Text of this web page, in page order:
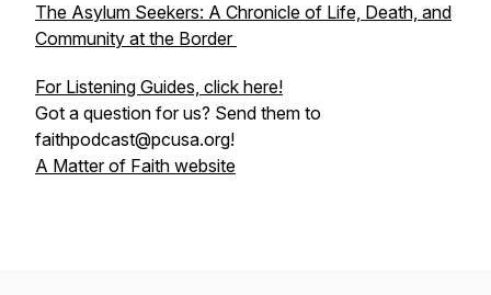
The Asylum Seekers: A Chronicle of Life, Death, and
Community at the Border
For Listening Guides, click here!
Got a question for us? Send them to
faithpodcast@pcusa.org!
A Matter of Faith website